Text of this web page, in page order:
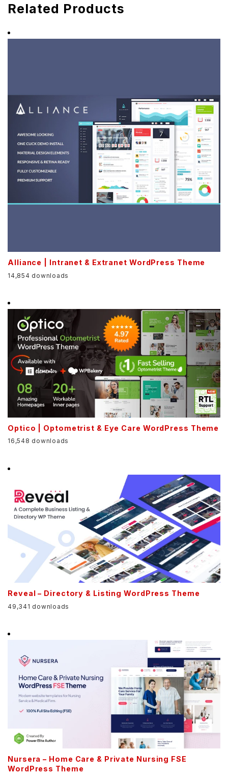
Related Products
Alliance | Intranet & Extranet WordPress Theme
14,854 downloads
Optico | Optometrist & Eye Care WordPress Theme
16,548 downloads
Reveal – Directory & Listing WordPress Theme
49,341 downloads
Nursera – Home Care & Private Nursing FSE
WordPress Theme